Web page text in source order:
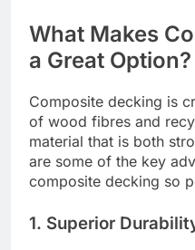
What Makes
a Great Option?
Composite decking is
of wood fibres and
material that is both
are some of the key
composite decking so
1. Superior